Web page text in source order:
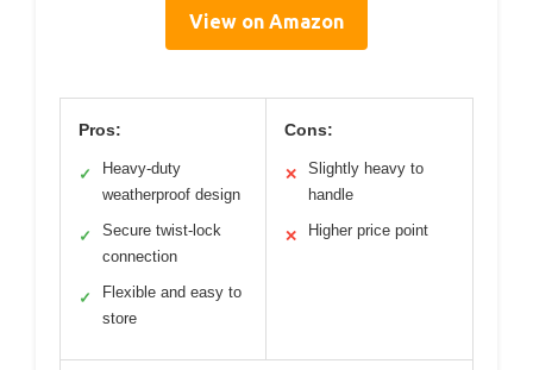
View on Amazon
Pros:
✓
Heavy-duty
weatherproof design
✓
Secure twist-lock
connection
✓
Flexible and easy to
store
Cons:
✕
Slightly heavy to
handle
✕ Higher price point